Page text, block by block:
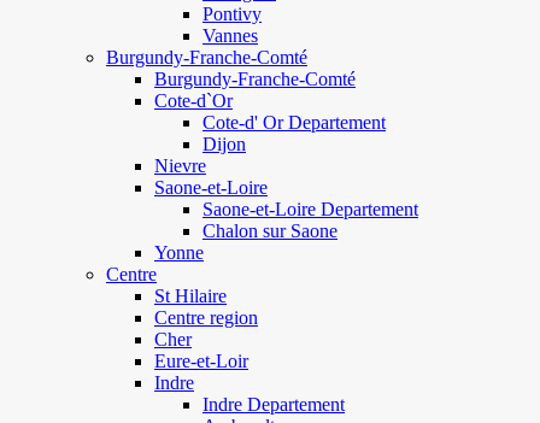
Pontivy
Vannes
Burgundy-Franche-Comté
Burgundy-Franche-Comté
Cote-d`Or
Cote-d' Or Departement
Dijon
Nievre
Saone-et-Loire
Saone-et-Loire Departement
Chalon sur Saone
Yonne
Centre
St Hilaire
Centre region
Cher
Eure-et-Loir
Indre
Indre Departement